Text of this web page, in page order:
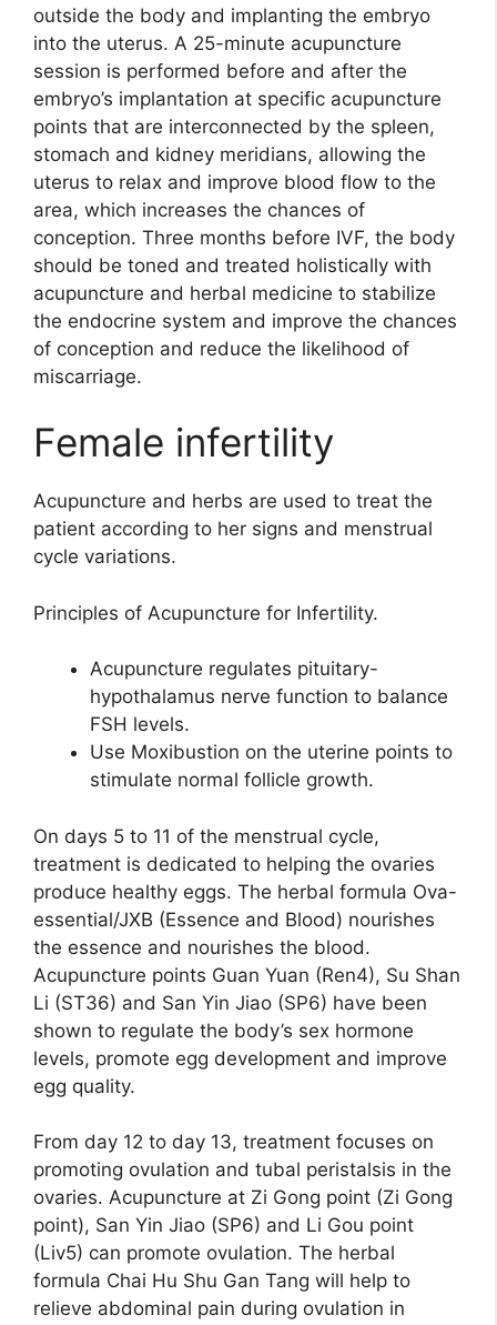
outside the body and implanting the embryo
into the uterus. A 25-minute acupuncture
session is performed before and after the
embryo’s implantation at specific acupuncture
points that are interconnected by the spleen,
stomach and kidney meridians, allowing the
uterus to relax and improve blood flow to the
area, which increases the chances of
conception. Three months before IVF, the body
should be toned and treated holistically with
acupuncture and herbal medicine to stabilize
the endocrine system and improve the chances
of conception and reduce the likelihood of
miscarriage.
Female infertility
Acupuncture and herbs are used to treat the
patient according to her signs and menstrual
cycle variations.
Principles of Acupuncture for Infertility.
Acupuncture regulates pituitary-
hypothalamus nerve function to balance
FSH levels.
Use Moxibustion on the uterine points to
stimulate normal follicle growth.
On days 5 to 11 of the menstrual cycle,
treatment is dedicated to helping the ovaries
produce healthy eggs. The herbal formula Ova-
essential/JXB (Essence and Blood) nourishes
the essence and nourishes the blood.
Acupuncture points Guan Yuan (Ren4), Su Shan
Li (ST36) and San Yin Jiao (SP6) have been
shown to regulate the body’s sex hormone
levels, promote egg development and improve
egg quality.
From day 12 to day 13, treatment focuses on
promoting ovulation and tubal peristalsis in the
ovaries. Acupuncture at Zi Gong point (Zi Gong
point), San Yin Jiao (SP6) and Li Gou point
(Liv5) can promote ovulation. The herbal
formula Chai Hu Shu Gan Tang will help to
relieve abdominal pain during ovulation in